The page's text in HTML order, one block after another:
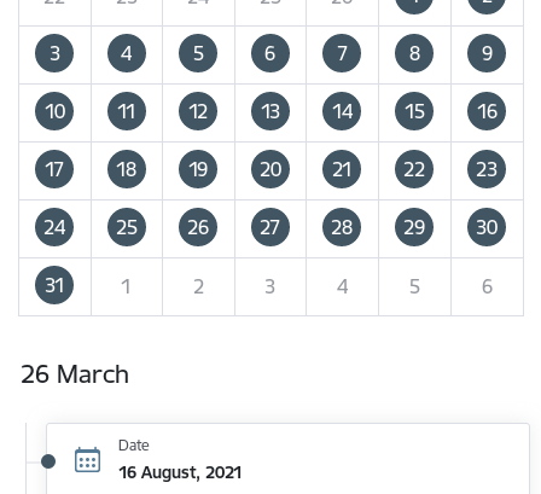
3 4 5 6 7 8 9
10 11 12 13 14 15 16
17 18 19 20 21 22 23
24 25 26 27 28 29 30
31 1 2 3 4 5 6
26 March
Date
16 August, 2021